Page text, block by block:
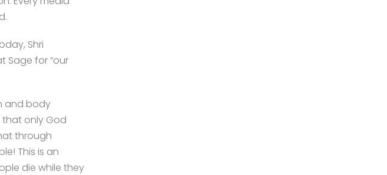
Shri
Sage for “our
and body
that only God
through
This is an
die while they